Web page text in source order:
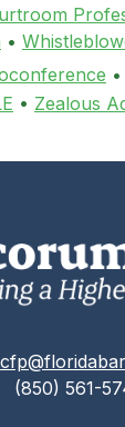
•
•
• Zealous
(850) 561-